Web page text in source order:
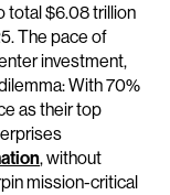
total $6.08 trillion
The pace of
investment,
With 70%
as their top
, without
mission-critical